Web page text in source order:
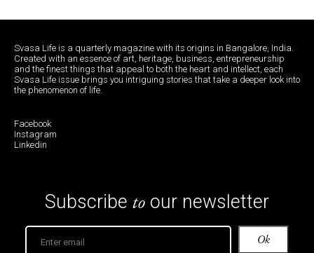
Svasa Life is a quarterly magazine with its origins in Bangalore, India.
Created with an essence of art, heritage, business, entrepreneurship
and the finest things that appeal to both the heart and intellect, each
Svasa Life issue brings you intriguing stories that take a deeper look into
the phenomenon of life.
Facebook
Instagram
Linkedin
Subscribe to our newsletter